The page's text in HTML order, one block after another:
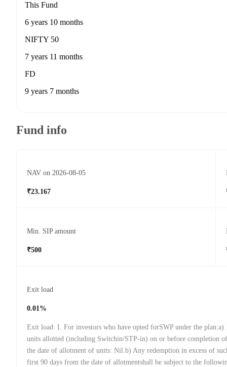
This Fund
6 years 10 months
NIFTY 50
7 years 11 months
FD
9 years 7 months
Fund info
NAV on 2026-08-05
₹23.167
Min. SIP amount
₹500
Exit load
0.01%
Exit load: I. For investors who have opted forSWP under the plan:a)
units allotted (including Switchin/STP-in) on or before completion
the date of allotment of units: Nil.b) Any redemption in excess of
first 90 days from the date of allotmentshall be subject to the